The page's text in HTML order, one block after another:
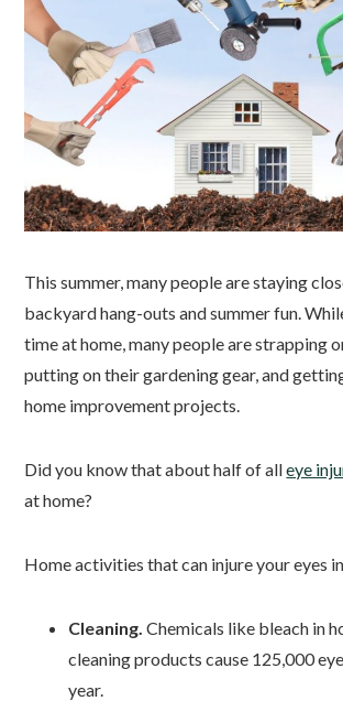
This summer, many people are staying
backyard hang-outs and summer fun.
time at home, many people are strapping
putting on their gardening gear, and
home improvement projects.
Did you know that about half of alleye
at home?
Home activities that can injure your eyes
Cleaning. Chemicals like bleach in
cleaning products cause 125,000
year.